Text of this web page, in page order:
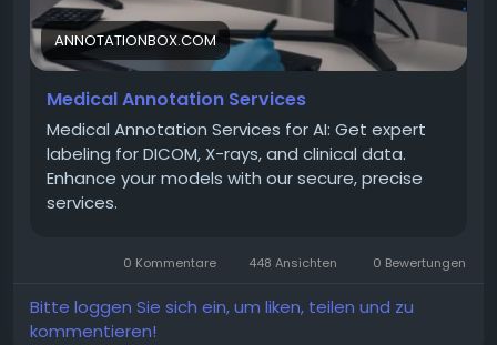
Visit to get Medical Annotation Services:
https://annotationbox.com/medical-annotation-
services/
ANNOTATIONBOX.COM
Medical Annotation Services
Medical Annotation Services for AI: Get expert
labeling for DICOM, X-rays, and clinical data.
Enhance your models with our secure, precise
services.
0 Kommentare 448 Ansichten 0 Bewertungen
Bitte loggen Sie sich ein, um liken, teilen und zu
kommentieren!